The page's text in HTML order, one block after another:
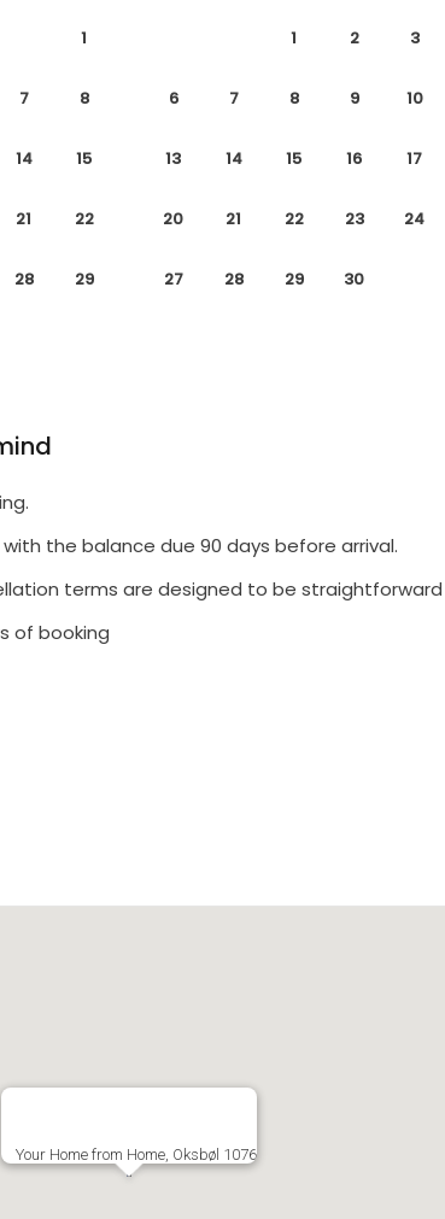
1
7 8
14 15
21 22
28 29
1 2 3
6 7 8 9 10
13 14 15 16 17
20 21 22 23 24
27 28 29 30
the balance due 90 days before arrival.
terms are designed to be straightforward
of booking
Your Home from Home, Oksbøl 1076